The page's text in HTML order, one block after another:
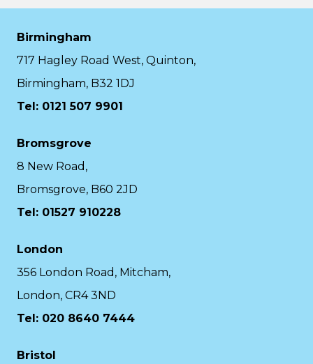
Birmingham
717 Hagley Road West, Quinton,
Birmingham, B32 1DJ
Tel: 0121 507 9901
Bromsgrove
8 New Road,
Bromsgrove, B60 2JD
Tel: 01527 910228
London
356 London Road, Mitcham,
London, CR4 3ND
Tel: 020 8640 7444
Bristol